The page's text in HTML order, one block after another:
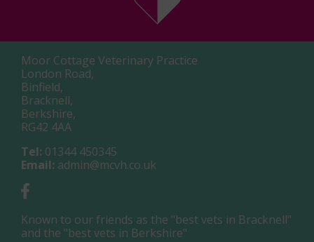
Moor Cottage Veterinary Practice
London Road,
Binfield,
Bracknell,
Berkshire,
RG42 4AA
Tel: 01344 450345
Email: admin@mcvh.co.uk
Known to our friends as the "best vets in Bracknell"
and the "best vets in Berkshire"